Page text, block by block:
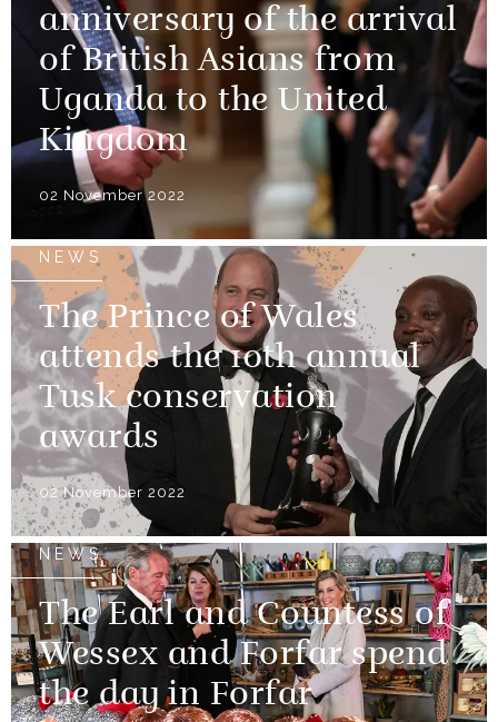
anniversary of the arrival
of British Asians from
Uganda to the United
Kingdom
02 November 2022
NEWS
The Prince of Wales
attends the 10th annual
Tusk conservation
awards
02 November 2022
NEWS
The Earl and Countess of
Wessex and Forfar spend
the day in Forfar